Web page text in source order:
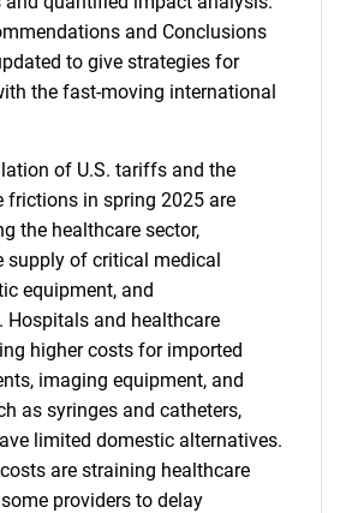
and Conclusions
to give strategies for
the fast-moving international
of U.S. tariffs and the
frictions in spring 2025 are
the healthcare sector,
supply of critical medical
equipment, and
Hospitals and healthcare
higher costs for imported
imaging equipment, and
as syringes and catheters,
limited domestic alternatives.
are straining healthcare
providers to delay